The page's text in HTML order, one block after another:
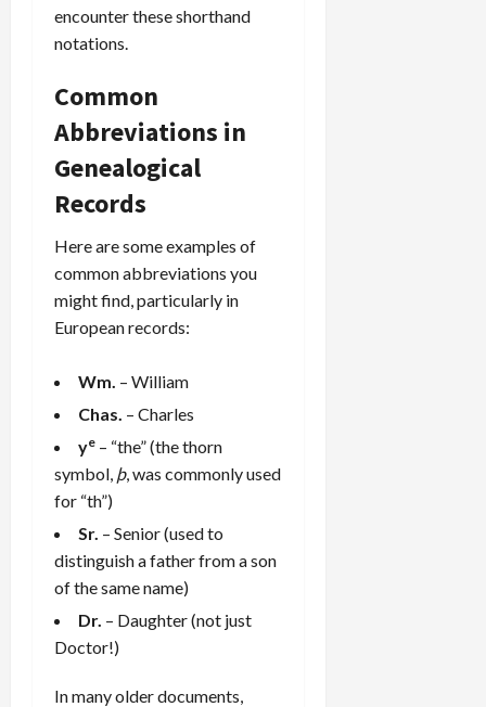
encounter these shorthand
notations.
Common
Abbreviations in
Genealogical
Records
Here are some examples of
common abbreviations you
might find, particularly in
European records:
Wm. – William
Chas. – Charles
ye – “the” (the thorn
symbol, þ, was commonly used
for “th”)
Sr. – Senior (used to
distinguish a father from a son
of the same name)
Dr. – Daughter (not just
Doctor!)
In many older documents,